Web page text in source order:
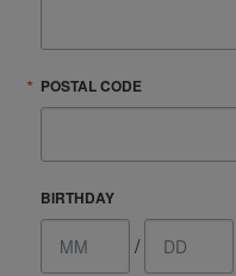
POSTAL CODE
BIRTHDAY
/